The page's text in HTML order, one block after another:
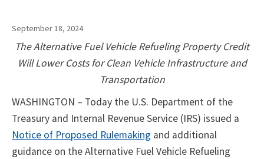
September 18, 2024
The Alternative Fuel Vehicle Refueling Property Credit
Will Lower Costs for Clean Vehicle Infrastructure and
Transportation
WASHINGTON – Today the U.S. Department of the
Treasury and Internal Revenue Service (IRS) issued a
Notice of Proposed Rulemaking and additional
guidance on the Alternative Fuel Vehicle Refueling